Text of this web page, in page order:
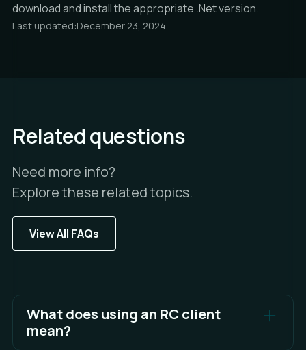
download and install the appropriate .Net version.
Last updated:December 23, 2024
Related questions
Need more info?
Explore these related topics.
View All FAQs
What does using an RC client
mean?